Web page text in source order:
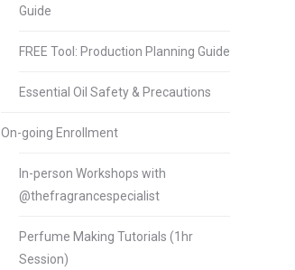
Guide
FREE Tool: Production Planning Guide
Essential Oil Safety & Precautions
On-going Enrollment
In-person Workshops with
@thefragrancespecialist
Perfume Making Tutorials (1hr
Session)